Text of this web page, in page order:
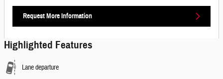
Request More Information
Highlighted Features
Lane departure